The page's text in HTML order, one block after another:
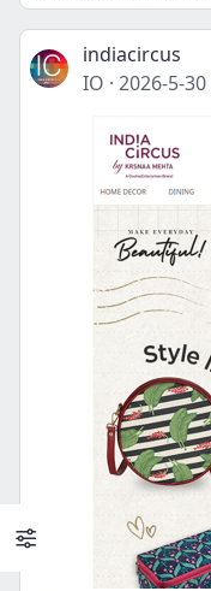
indiacircus
IO · 2026-5-30